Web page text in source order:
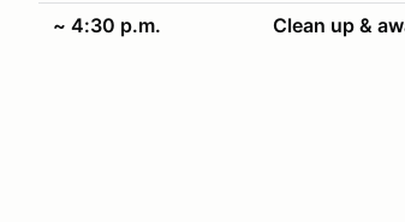
~ 4:30 p.m.
Clean up &